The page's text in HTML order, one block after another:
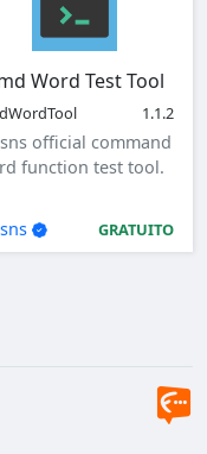
Word Test Tool
1.1.2
official command
function test tool.
GRATUITO